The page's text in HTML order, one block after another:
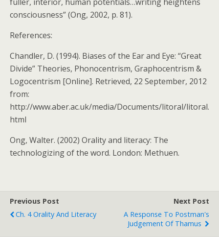
consciousness” (Ong, 2002, p. 81).
References:
Chandler, D. (1994). Biases of the Ear and Eye: “Great
Divide” Theories, Phonocentrism, Graphocentrism &
Logocentrism [Online]. Retrieved, 22 September, 2012
from:
http://www.aber.ac.uk/media/Documents/litoral/litoral.
html
Ong, Walter. (2002) Orality and literacy: The
technologizing of the word. London: Methuen.
Previous Post
Ch. 4 Orality And Literacy
Next Post
A Response To Postman's
Judgement Of Thamus